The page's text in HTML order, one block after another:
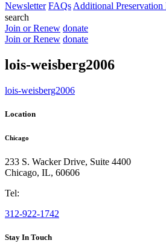
Newsletter FAQs Additional Preservation
search
Join or Renew donate
Join or Renew donate
lois-weisberg2006
lois-weisberg2006
Location
Chicago
233 S. Wacker Drive, Suite 4400
Chicago, IL, 60606
Tel:
312-922-1742
Stay In Touch